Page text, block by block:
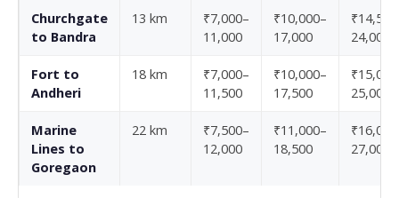
Churchgate
to Bandra
13 km
₹7,000–
11,000
₹10,000–
17,000
24,000
Fort to
Andheri
18 km
₹7,000–
11,500
₹10,000–
17,500
25,000
Marine
Lines to
Goregaon
22 km
₹7,500–
12,000
₹11,000–
18,500
27,000